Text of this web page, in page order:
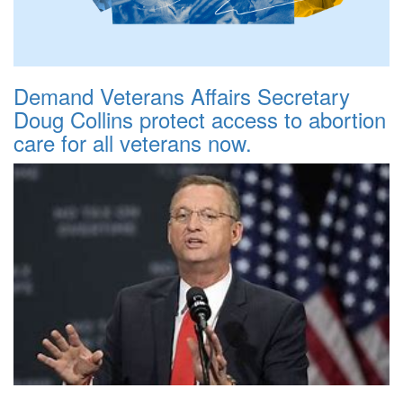
Demand Veterans Affairs Secretary
Doug Collins protect access to abortion
care for all veterans now.